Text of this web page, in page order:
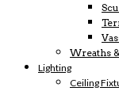
Wreaths
Lighting
Ceiling